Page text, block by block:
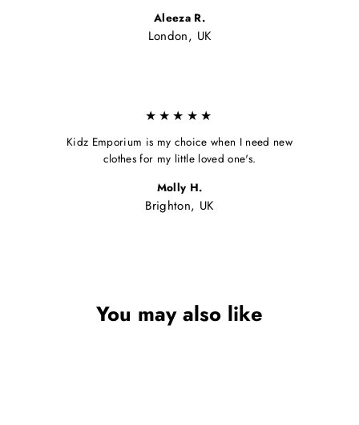
Aleeza R.
London, UK
★★★★★
Kidz Emporium is my choice when I need new
clothes for my little loved one's.
Molly H.
Brighton, UK
You may also like